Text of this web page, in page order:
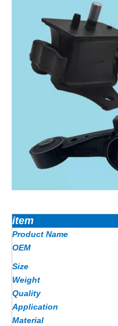
item
Product Name
OEM
Size
Weight
Quality
Application
Material